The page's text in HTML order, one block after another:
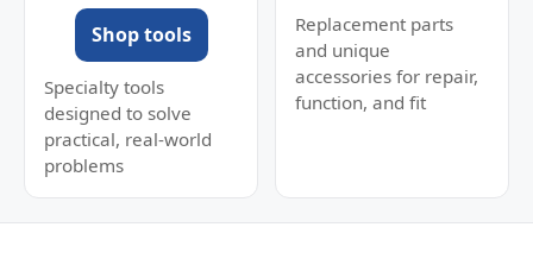
Shop tools
Specialty tools
designed to solve
practical, real-world
problems
Replacement parts
and unique
accessories for repair,
function, and fit